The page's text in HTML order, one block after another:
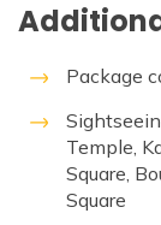
Package
Temple,
Square,
Square